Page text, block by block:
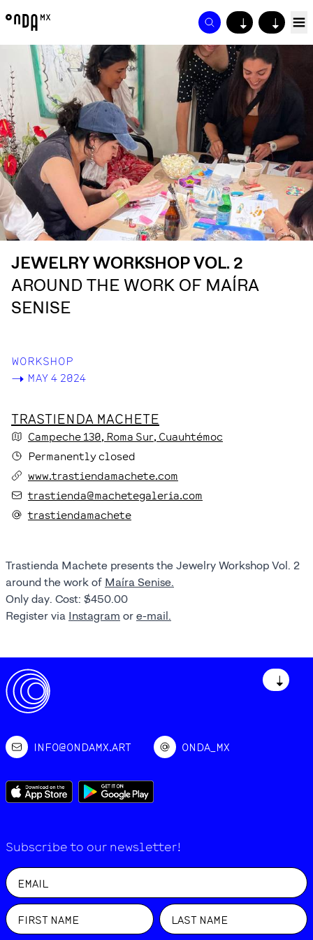
↓ ↓
JEWELRY WORKSHOP VOL. 2
AROUND THE WORK OF MAÍRA
SENISE
WORKSHOP
-> MAY 4 2024
TRASTIENDA MACHETE
Campeche 130, Roma Sur, Cuauhtémoc
Permanently closed
www.trastiendamachete.com
trastienda@machetegaleria.com
trastiendamachete
Trastienda Machete presents the Jewelry Workshop Vol. 2
around the work of Maíra Senise.
Only day. Cost: $450.00
Register via Instagram or e-mail.
↓
INFO@ONDAMX.ART ONDA_MX
Subscribe to our newsletter!